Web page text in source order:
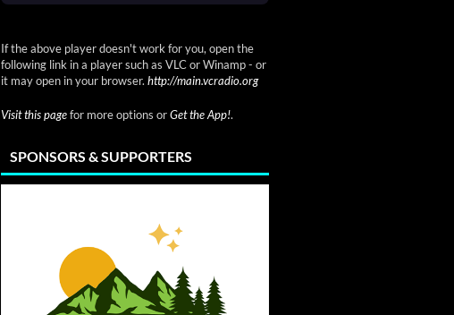
If the above player doesn't work for you, open the
following link in a player such as VLC or Winamp - or
it may open in your browser. http://main.vcradio.org
Visit this pagefor more options orGet the App!.
SPONSORS & SUPPORTERS